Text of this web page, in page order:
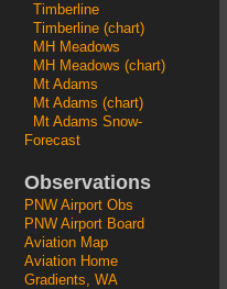
Timberline
Timberline (chart)
MH Meadows
MH Meadows (chart)
Mt Adams
Mt Adams (chart)
Mt Adams Snow-
Forecast
Observations
PNW Airport Obs
PNW Airport Board
Aviation Map
Aviation Home
Gradients, WA